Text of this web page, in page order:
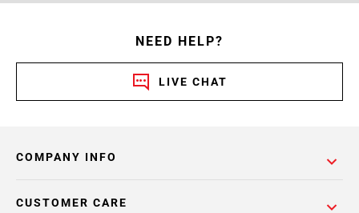
NEED HELP?
LIVE CHAT
COMPANY INFO
CUSTOMER CARE